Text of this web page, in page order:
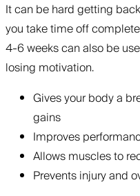
It can be hard getting
you take time off
4-6 weeks can also be
losing motivation.
Gives your body a
gains
Improves
Allows muscles to
Prevents injury and